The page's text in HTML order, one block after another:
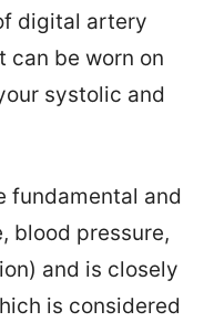
digital artery
can be worn on
systolic and
fundamental and
blood pressure,
and is closely
is considered